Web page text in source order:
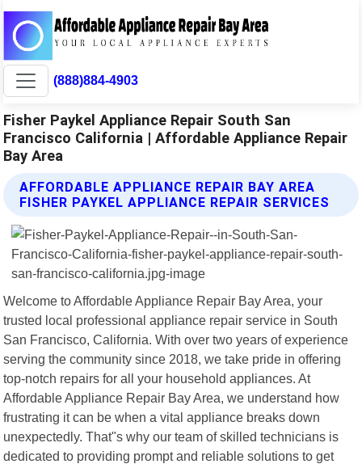
(888)884-4903
Fisher Paykel Appliance Repair South San
Francisco California | Affordable Appliance Repair
Bay Area
AFFORDABLE APPLIANCE REPAIR BAY AREA
FISHER PAYKEL APPLIANCE REPAIR SERVICES
Welcome to Affordable Appliance Repair Bay Area, your
trusted local professional appliance repair service in South
San Francisco, California. With over two years of experience
serving the community since 2018, we take pride in offering
top-notch repairs for all your household appliances. At
Affordable Appliance Repair Bay Area, we understand how
frustrating it can be when a vital appliance breaks down
unexpectedly. That"s why our team of skilled technicians is
dedicated to providing prompt and reliable solutions to get